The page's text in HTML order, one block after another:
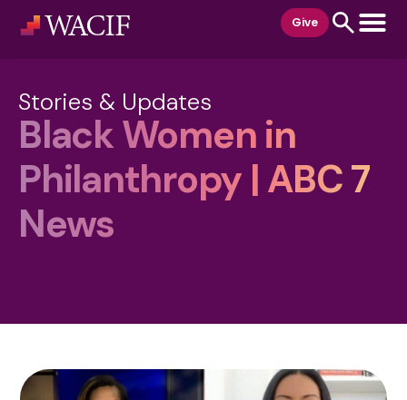
Give
Stories & Updates
Black Women in
Philanthropy | ABC 7
News